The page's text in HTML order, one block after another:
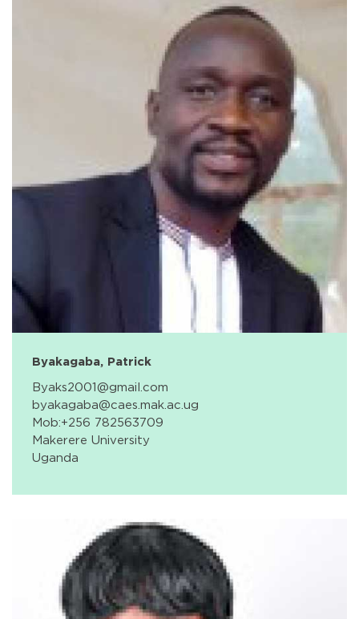
Byakagaba, Patrick
Byaks2001@gmail.com
byakagaba@caes.mak.ac.ug
Mob:+256 782563709
Makerere University
Uganda